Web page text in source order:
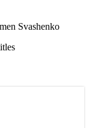
Svashenko